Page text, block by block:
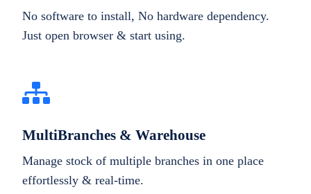
No software to install, No hardware dependency.
Just open browser & start using.
MultiBranches & Warehouse
Manage stock of multiple branches in one place
effortlessly & real-time.